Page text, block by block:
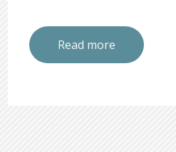
Read more